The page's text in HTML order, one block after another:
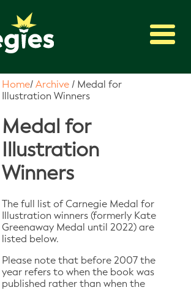
2027 Awards
Shadowing
Press
About
Home/Archive / Medal for
Illustration Winners
Medal for
Illustration
Winners
The full list of Carnegie Medal for
Illustration winners (formerly Kate
Greenaway Medal until 2022) are
listed below.
Please note that before 2007 the
year refers to when the book was
published rather than when the